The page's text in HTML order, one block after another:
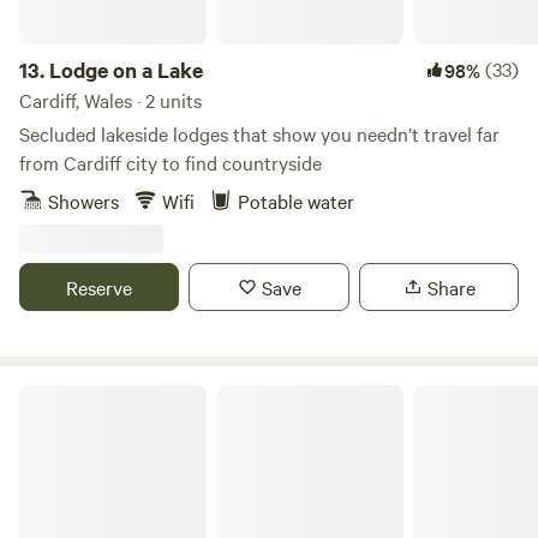
13. Lodge on a Lake 98%(33)
Cardiff, Wales · 2 units
Secluded lakeside lodges that show you needn’t travel far
from Cardiff city to find countryside
Showers
Wifi Potable water
Reserve Save Share